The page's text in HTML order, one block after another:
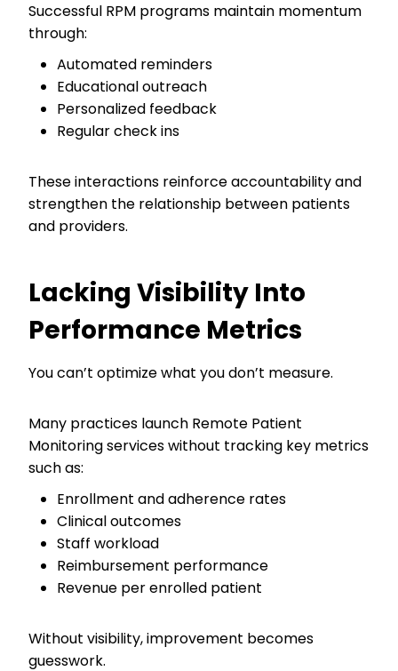
Successful RPM programs maintain momentum
through:
Automated reminders
Educational outreach
Personalized feedback
Regular check ins
These interactions reinforce accountability and
strengthen the relationship between patients
and providers.
Lacking Visibility Into
Performance Metrics
You can’t optimize what you don’t measure.
Many practices launch Remote Patient
Monitoring services without tracking key metrics
such as:
Enrollment and adherence rates
Clinical outcomes
Staff workload
Reimbursement performance
Revenue per enrolled patient
Without visibility, improvement becomes
guesswork.